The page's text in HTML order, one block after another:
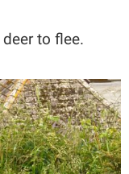
to flee.